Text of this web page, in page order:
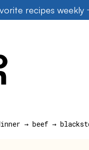
recipes weekly
→ beef →